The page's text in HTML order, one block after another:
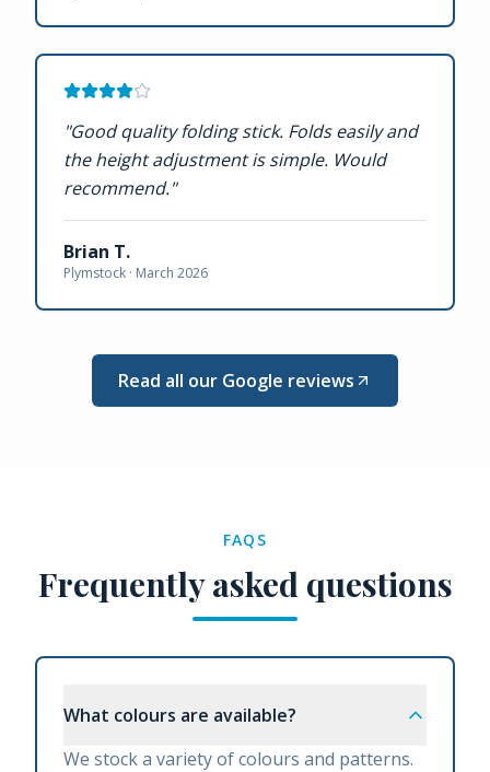
"Good quality folding stick. Folds easily and
the height adjustment is simple. Would
recommend."
Brian T.
Plymstock · March 2026
Read all our Google reviews
FAQS
Frequently asked questions
What colours are available?
We stock a variety of colours and patterns.